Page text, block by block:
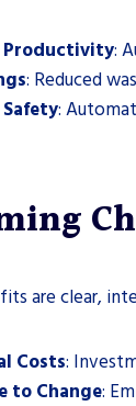
Productivity:
: Reduced
:
are clear,
Costs:
to Change: